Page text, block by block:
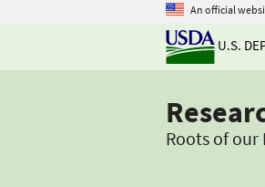
An official
U.S.
Roots of our